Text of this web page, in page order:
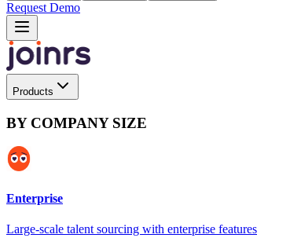
Request Demo
Products
BY COMPANY SIZE
Enterprise
Large-scale talent sourcing with enterprise features